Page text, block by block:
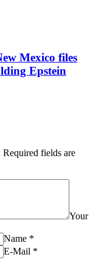
Mexico files
Epstein
Required fields are
Your
Name *
E-Mail *